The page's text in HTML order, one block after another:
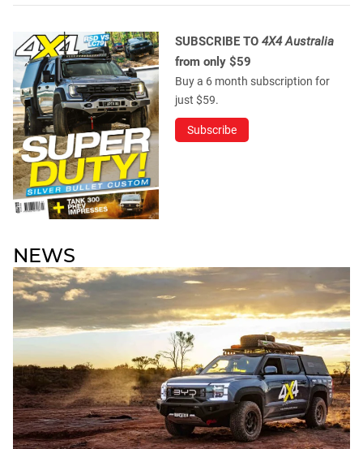
SUBSCRIBE TO 4X4 Australia
from only $59
Buy a 6 month subscription for
just $59.
Subscribe
NEWS